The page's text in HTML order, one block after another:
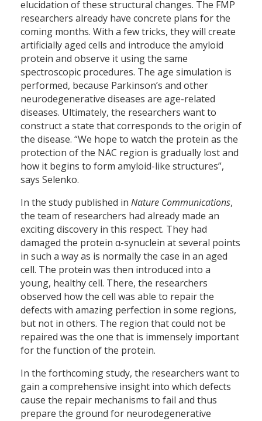
elucidation of these structural changes. The FMP
researchers already have concrete plans for the
coming months. With a few tricks, they will create
artificially aged cells and introduce the amyloid
protein and observe it using the same
spectroscopic procedures. The age simulation is
performed, because Parkinson’s and other
neurodegenerative diseases are age-related
diseases. Ultimately, the researchers want to
construct a state that corresponds to the origin of
the disease. “We hope to watch the protein as the
protection of the NAC region is gradually lost and
how it begins to form amyloid-like structures”,
says Selenko.
In the study published in Nature Communications,
the team of researchers had already made an
exciting discovery in this respect. They had
damaged the protein α-synuclein at several points
in such a way as is normally the case in an aged
cell. The protein was then introduced into a
young, healthy cell. There, the researchers
observed how the cell was able to repair the
defects with amazing perfection in some regions,
but not in others. The region that could not be
repaired was the one that is immensely important
for the function of the protein.
In the forthcoming study, the researchers want to
gain a comprehensive insight into which defects
cause the repair mechanisms to fail and thus
prepare the ground for neurodegenerative